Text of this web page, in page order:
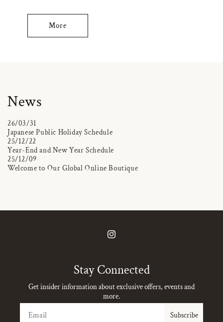
More
News
26/03/31
Japanese Public Holiday Schedule
25/12/22
Year-End and New Year Schedule
25/12/09
Welcome to Our Global Online Boutique
Instagram
Stay Connected
Get insider information about exclusive offers, events and
more.
Subscribe